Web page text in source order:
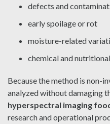
defects and
early spoilage or rot
moisture-related
chemical and
Because the method is non-
analyzed without damaging
hyperspectral imaging
research and operational